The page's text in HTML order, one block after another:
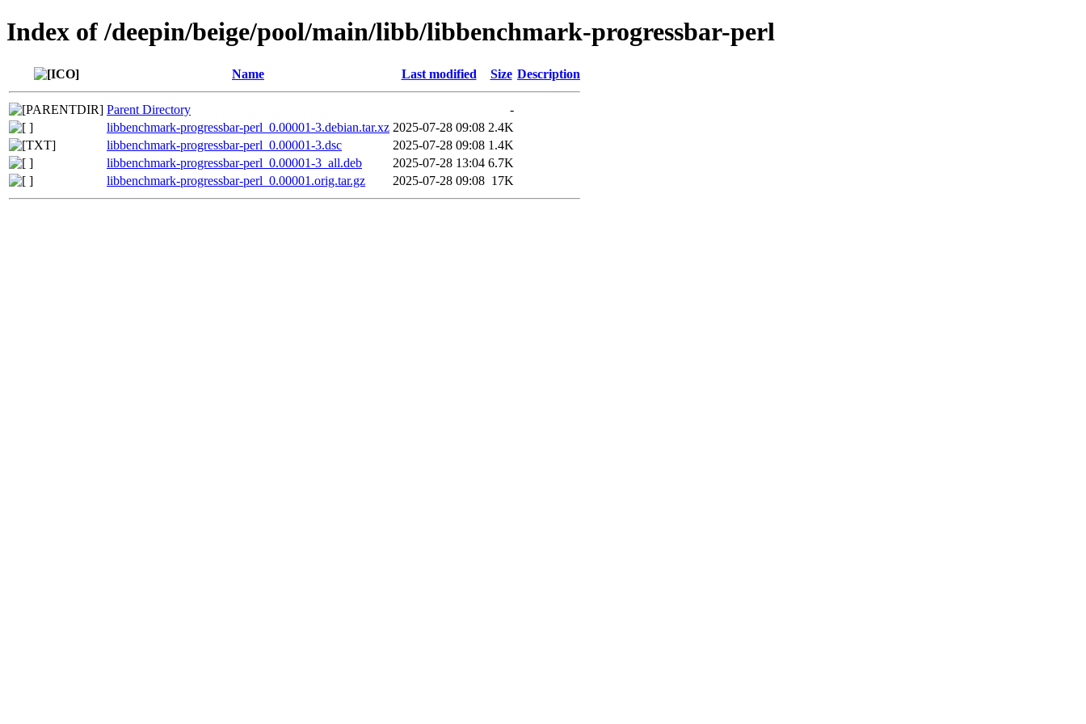
Index of /deepin/beige/pool/main/libb/libbenchmark-progressbar-perl
Name Last modified Size Description
Parent Directory
-
libbenchmark-progressbar-perl_0.00001-3.debian.tar.xz 2025-07-28 09:08 2.4K
libbenchmark-progressbar-perl_0.00001-3.dsc
2025-07-28 09:08 1.4K
libbenchmark-progressbar-perl_0.00001-3_all.deb
2025-07-28 13:04 6.7K
libbenchmark-progressbar-perl_0.00001.orig.tar.gz
2025-07-28 09:08 17K